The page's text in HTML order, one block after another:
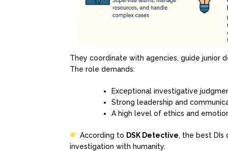
They coordinate with agencies, guide junior
The role demands:
Exceptional investigative
Strong leadership and
A high level of ethics and
According to DSK Detective, the best DIs
investigation with humanity.